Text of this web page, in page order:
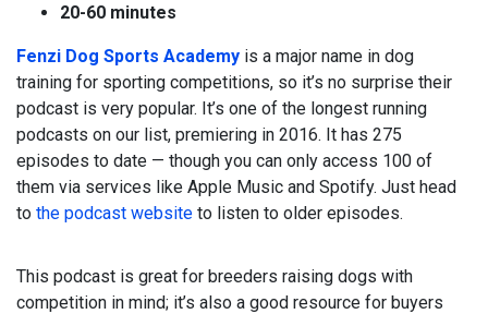
20-60 minutes
Fenzi Dog Sports Academy is a major name in dog
training for sporting competitions, so it’s no surprise their
podcast is very popular. It’s one of the longest running
podcasts on our list, premiering in 2016. It has 275
episodes to date — though you can only access 100 of
them via services like Apple Music and Spotify. Just head
to the podcast website to listen to older episodes.
This podcast is great for breeders raising dogs with
competition in mind; it’s also a good resource for buyers